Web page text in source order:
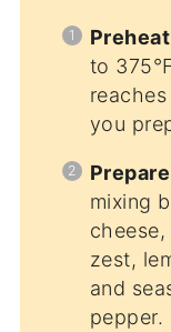
to
you
mixing
zest,
and